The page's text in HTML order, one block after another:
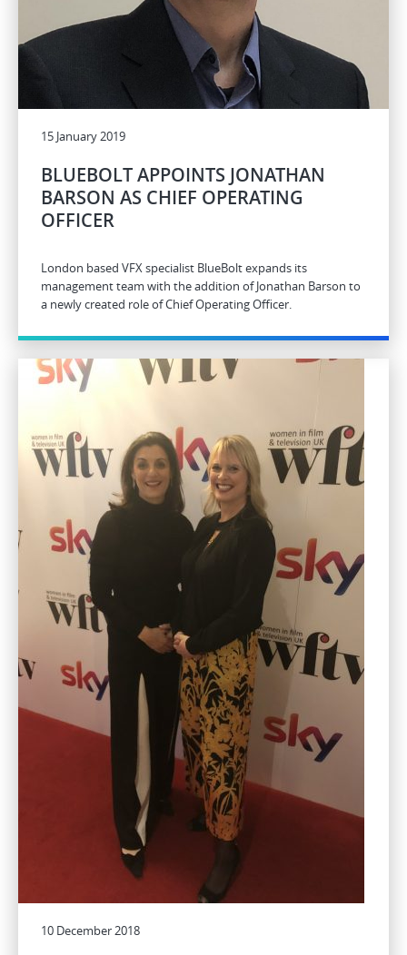
15 January 2019
BLUEBOLT APPOINTS JONATHAN
BARSON AS CHIEF OPERATING
OFFICER
London based VFX specialist BlueBolt expands its
management team with the addition of Jonathan Barson to
a newly created role of Chief Operating Officer.
10 December 2018